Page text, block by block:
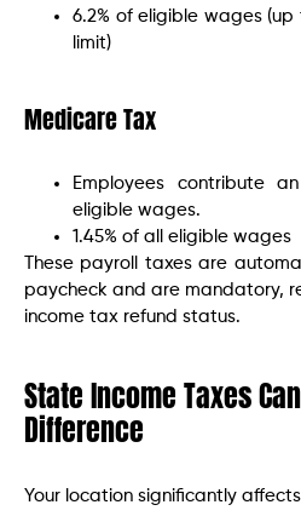
6.2% of eligible wages
limit)
Medicare Tax
Employees contribute
eligible wages.
1.45% of all eligible wages
These payroll taxes are
paycheck and are mandatory,
income tax refund status.
State Income Taxes
Difference
Your location significantly